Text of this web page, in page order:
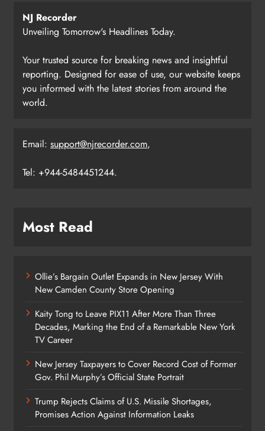
NJ Recorder
Unveiling Tomorrow's Headlines Today.
Your trusted source for breaking news and insightful
reporting. Designed for ease of use, our website keeps
you informed with the latest stories from around the
world.
Email: support@njrecorder.com,
Tel: +944-5484451244.
Most Read
Ollie’s Bargain Outlet Expands in New Jersey With
New Camden County Store Opening
Kaity Tong to Leave PIX11 After More Than Three
Decades, Marking the End of a Remarkable New York
TV Career
New Jersey Taxpayers to Cover Record Cost of Former
Gov. Phil Murphy’s Official State Portrait
Trump Rejects Claims of U.S. Missile Shortages,
Promises Action Against Information Leaks